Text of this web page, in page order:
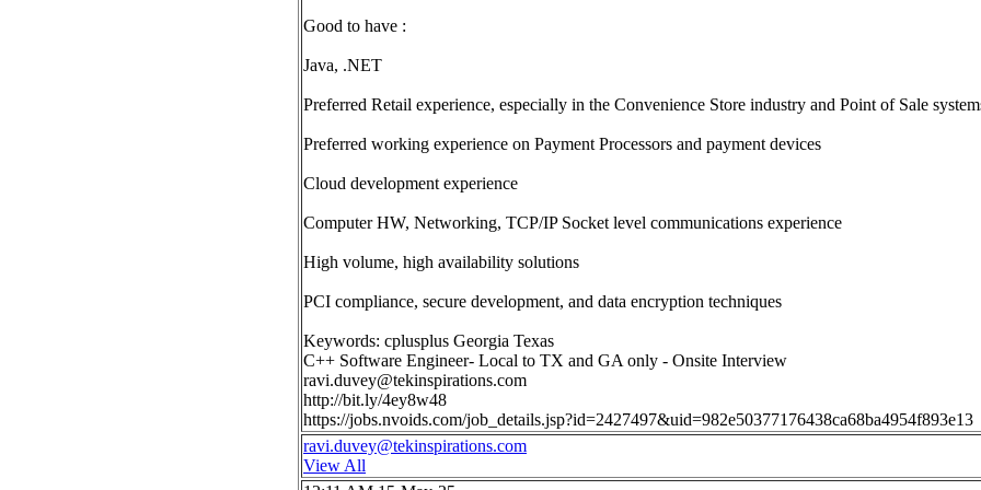
Good to have :
Java, .NET
Preferred Retail experience, especially in the Convenience Store industry and Point of Sale
Preferred working experience on Payment Processors and payment devices
Cloud development experience
Computer HW, Networking, TCP/IP Socket level communications experience
High volume, high availability solutions
PCI compliance, secure development, and data encryption techniques
Keywords: cplusplus Georgia Texas
C++ Software Engineer- Local to TX and GA only - Onsite Interview
ravi.duvey@tekinspirations.com
http://bit.ly/4ey8w48
https://jobs.nvoids.com/job_details.jsp?id=2427497&uid=982e50377176438ca68ba4954f893e13
ravi.duvey@tekinspirations.com
View All